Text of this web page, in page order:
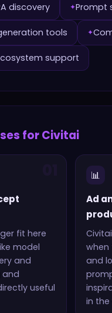
discovery ✦Prompt
tools ✦
support
forCivitai
fit here
model
and
and
useful
📊
Ad
Civitai
when
and
in the